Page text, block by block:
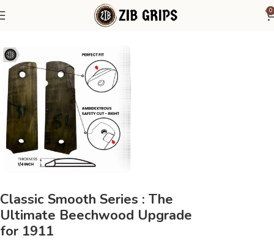
0
Classic Smooth Series : The
Ultimate Beechwood Upgrade
for 1911